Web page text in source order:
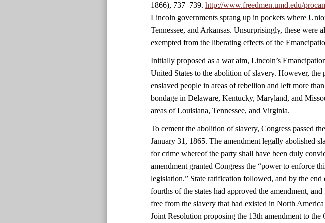
1866), 737–739.http://www.freedmen.umd.edu/
Lincoln governments sprang up in pockets where
Tennessee, and Arkansas. Unsurprisingly, these were
exempted from the liberating effects of the
Initially proposed as a war aim, Lincoln’s
United States to the abolition of slavery. However, the
enslaved people in areas of rebellion and left more
bondage in Delaware, Kentucky, Maryland, and
areas of Louisiana, Tennessee, and Virginia.
To cement the abolition of slavery, Congress passed
January 31, 1865. The amendment legally abolished
for crime whereof the party shall have been duly
amendment granted Congress the “power to enforce
legislation.” State ratification followed, and by the end
fourths of the states had approved the amendment,
free from the slavery that had existed in North
Joint Resolution proposing the 13th amendment to